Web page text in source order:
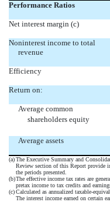
Performance Ratios
Net interest margin (c)
Noninterest income to total
revenue
Efficiency
Return on:
Average common
shareholders equity
Average assets
(a)The Executive Summary and
Review section of this Report provide
the periods presented.
(b)The effective income tax rates are
pretax income to tax credits and
(c)Calculated as annualized taxable-
The interest income earned on certain